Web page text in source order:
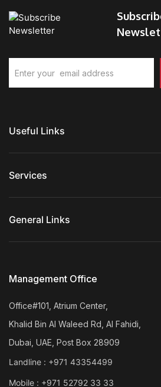
Useful Links
Services
General Links
Management Office
Office#101, Atrium Center,
Khalid Bin Al Waleed Rd, Al Fahidi,
Dubai, UAE, Post Box 28909
Landline : +971 43354499
Mobile : +971 52792 33 33